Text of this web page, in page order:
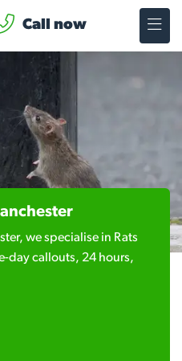
Call now
we specialise in Rats
day callouts, 24 hours,